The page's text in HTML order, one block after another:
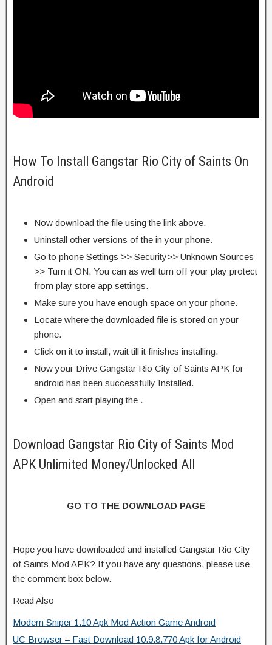
How To Install Gangstar Rio City of Saints On
Android
Now download the file using the link above.
Uninstall other versions of the in your phone.
Go to phone Settings >> Security>> Unknown Sources
>> Turn it ON. You can as well turn off your play protect
from play store app settings.
Make sure you have enough space on your phone.
Locate where the downloaded file is stored on your
phone.
Click on it to install, wait till it finishes installing.
Now your Drive Gangstar Rio City of Saints APK for
android has been successfully Installed.
Open and start playing the .
Download Gangstar Rio City of Saints Mod
APK Unlimited Money/Unlocked All
GO TO THE DOWNLOAD PAGE
Hope you have downloaded and installed Gangstar Rio City
of Saints Mod APK? If you have any questions, please use
the comment box below.
Read Also
Modern Sniper 1.10 Apk Mod Action Game Android
UC Browser – Fast Download 10.9.8.770 Apk for Android